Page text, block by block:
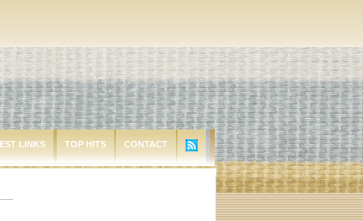
LINKS TOP HITS CONTACT